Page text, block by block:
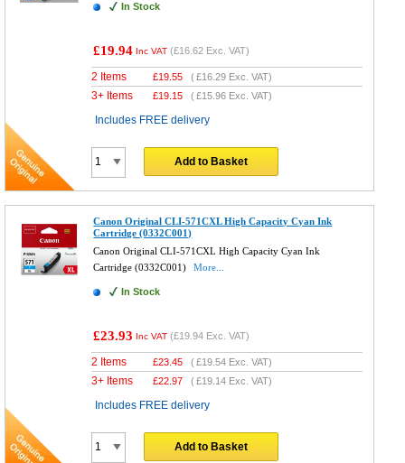
In Stock
£19.94 Inc VAT (£16.62 Exc. VAT)
2 Items £19.55 (£16.29 Exc. VAT)
3+ Items £19.15 (£15.96 Exc. VAT)
Includes FREE delivery
Add to Basket
Canon Original CLI-571CXL High Capacity Cyan Ink
Cartridge (0332C001)
Canon Original CLI-571CXL High Capacity Cyan Ink
Cartridge (0332C001)
More...
In Stock
£23.93 Inc VAT (£19.94 Exc. VAT)
2 Items £23.45 (£19.54 Exc. VAT)
3+ Items £22.97 (£19.14 Exc. VAT)
Includes FREE delivery
Add to Basket